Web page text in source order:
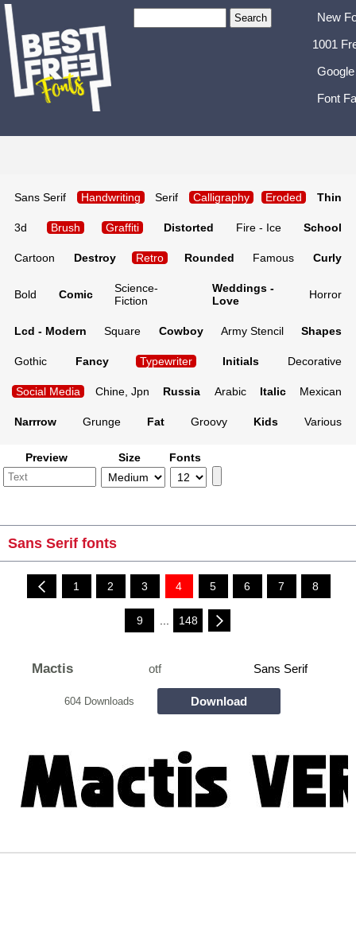
New
1001
Font
Sans Serif Handwriting Serif Calligraphy Eroded Thin
3d Brush Graffiti Distorted Fire - Ice School
Cartoon Destroy Retro Rounded Famous Curly
Bold Comic
Science-
Fiction
Weddings -
Love
Horror
Lcd - Modern Square Cowboy Army Stencil Shapes
Gothic Fancy Typewriter Initials Decorative
Social Media Chine, Jpn Russia Arabic Italic Mexican
Narrrow Grunge Fat Groovy Kids Various
Preview Size Fonts
Sans Serif fonts
1 2 3 4 5 6 7 8
9 148
Mactis otf Sans Serif
604 Downloads Download